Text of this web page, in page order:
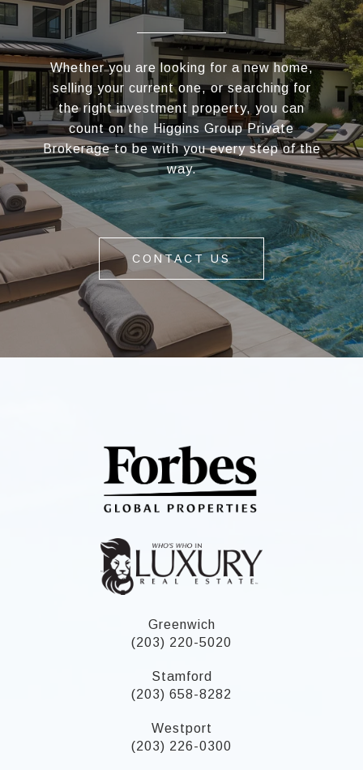
Whether you are looking for a new home,
selling your current one, or searching for
the right investment property, you can
count on the Higgins Group Private
Brokerage to be with you every step of the
way.
CONTACT US
Greenwich
(203) 220-5020
Stamford
(203) 658-8282
Westport
(203) 226-0300